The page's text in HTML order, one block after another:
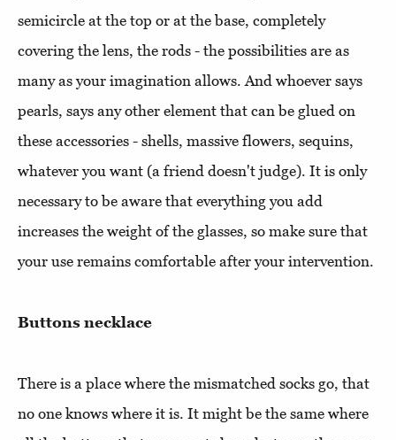
semicircle at the top or at the base, completely
covering the lens, the rods - the possibilities are as
many as your imagination allows. And whoever says
pearls, says any other element that can be glued on
these accessories - shells, massive flowers, sequins,
whatever you want (a friend doesn't judge). It is only
necessary to be aware that everything you add
increases the weight of the glasses, so make sure that
your use remains comfortable after your intervention.
Buttons necklace
There is a place where the mismatched socks go, that
no one knows where it is. It might be the same where